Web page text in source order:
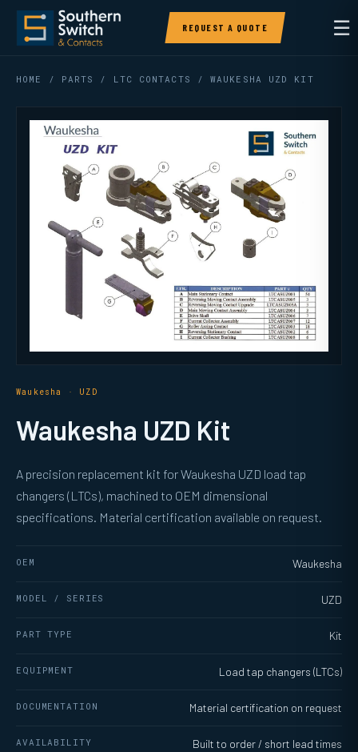
REQUEST A QUOTE ☰
HOME / PARTS / LTC CONTACTS / WAUKESHA UZD KIT
Waukesha · UZD
Waukesha UZD Kit
A precision replacement kit for Waukesha UZD load tap
changers (LTCs), machined to OEM dimensional
specifications. Material certification available on request.
OEM Waukesha
MODEL / SERIES UZD
PART TYPE Kit
EQUIPMENT Load tap changers (LTCs)
DOCUMENTATION Material certification on request
AVAILABILITY Built to order / short lead times